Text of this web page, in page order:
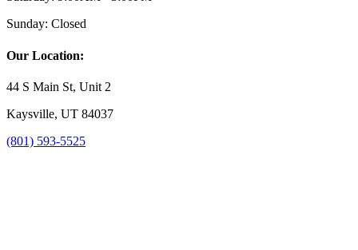
Sunday: Closed
Our Location:
44 S Main St, Unit 2
Kaysville, UT 84037
(801) 593-5525